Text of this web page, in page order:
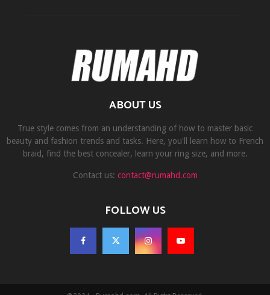
ABOUT US
True style comes from an understanding of how to master basic
beauty and fashion trends and tasks. Here, you'll learn how to French
braid, find the best concealer, learn your ring size, and more.
Contact us: contact@rumahd.com
FOLLOW US